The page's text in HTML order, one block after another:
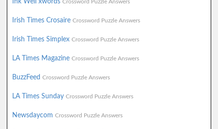
Ink Well xwords Crossword Puzzle Answers
Irish Times Crosaire Crossword Puzzle Answers
Irish Times Simplex Crossword Puzzle Answers
LA Times Magazine Crossword Puzzle Answers
BuzzFeed Crossword Puzzle Answers
LA Times Sunday Crossword Puzzle Answers
Newsdaycom Crossword Puzzle Answers